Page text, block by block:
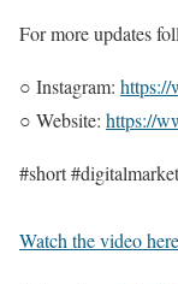
For more updates
○ Instagram: https://
○ Website: https://
#short
Watch the video